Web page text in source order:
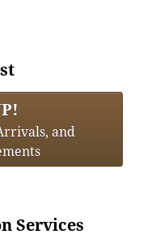
and
Services